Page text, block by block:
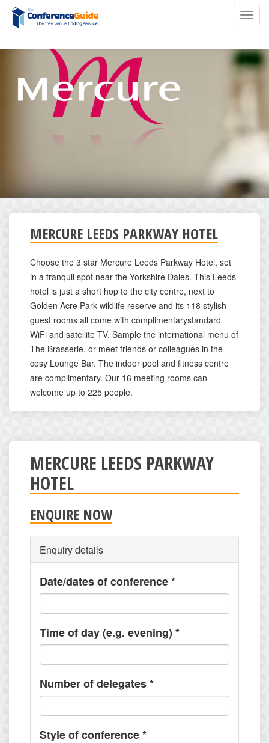
Skip
main
MERCURE LEEDS PARKWAY HOTEL
Choose the 3 star Mercure Leeds Parkway Hotel, set
in a tranquil spot near the Yorkshire Dales. This Leeds
hotel is just a short hop to the city centre, next to
Golden Acre Park wildlife reserve and its 118 stylish
guest rooms all come with complimentarystandard
WiFi and satellite TV. Sample the international menu of
The Brasserie, or meet friends or colleagues in the
cosy Lounge Bar. The indoor pool and fitness centre
are complimentary. Our 16 meeting rooms can
welcome up to 225 people.
MERCURE LEEDS PARKWAY
HOTEL
ENQUIRE NOW
Enquiry details
Date/dates of conference*
Time of day (e.g. evening) *
Number of delegates*
Style of conference*